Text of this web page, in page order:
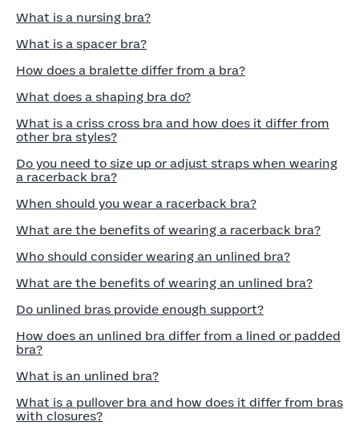
What is a nursing bra?
What is a spacer bra?
How does a bralette differ from a bra?
What does a shaping bra do?
What is a criss cross bra and how does it differ from
other bra styles?
Do you need to size up or adjust straps when wearing
a racerback bra?
When should you wear a racerback bra?
What are the benefits of wearing a racerback bra?
Who should consider wearing an unlined bra?
What are the benefits of wearing an unlined bra?
Do unlined bras provide enough support?
How does an unlined bra differ from a lined or padded
bra?
What is an unlined bra?
What is a pullover bra and how does it differ from bras
with closures?